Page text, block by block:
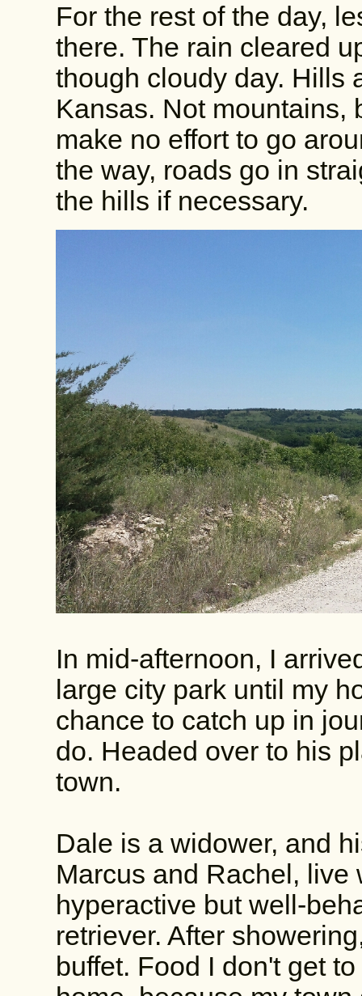
For the rest of the day,
there. The rain cleared
though cloudy day. Hills
Kansas. Not mountains,
make no effort to go
the way, roads go in
the hills if necessary.
In mid-afternoon, I
large city park until my
chance to catch up in
do. Headed over to his
town.
Dale is a widower, and
Marcus and Rachel, live
hyperactive but well-
retriever. After
buffet. Food I don't get